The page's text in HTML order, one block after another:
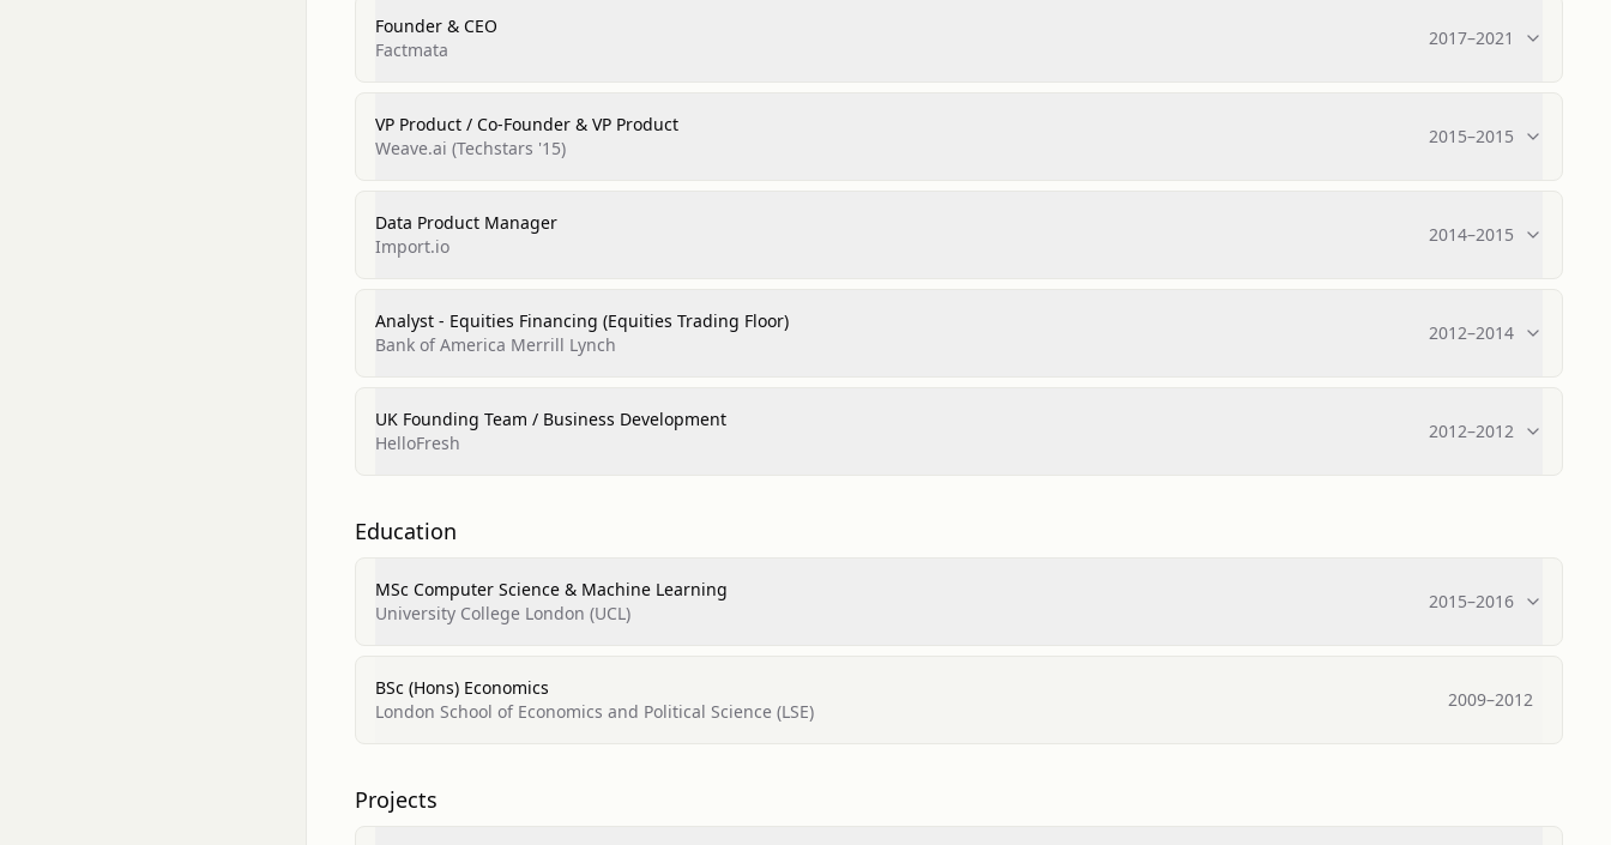
Founder & CEO
Factmata
2017–2021
VP Product / Co‑Founder & VP Product
Weave.ai (Techstars '15)
2015–2015
Data Product Manager
Import.io
2014–2015
Analyst - Equities Financing (Equities Trading Floor)
Bank of America Merrill Lynch
2012–2014
UK Founding Team / Business Development
HelloFresh
2012–2012
Education
MSc Computer Science & Machine Learning
University College London (UCL)
2015–2016
BSc (Hons) Economics
London School of Economics and Political Science (LSE)
2009–2012
Projects